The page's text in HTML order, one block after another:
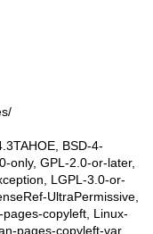
BSD-4-
only, GPL-2.0-or-later,
LGPL-3.0-or-
UltraPermissive,
copyleft, Linux-
pages-copyleft-var,